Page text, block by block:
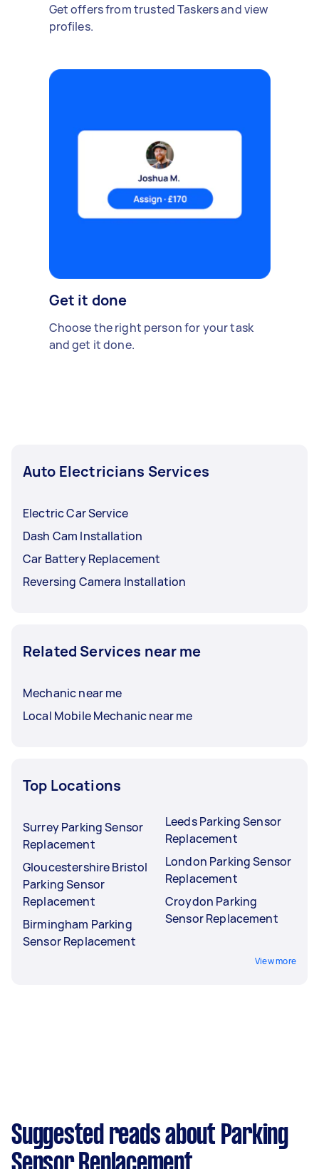
Get offers from trusted Taskers and view
profiles.
Get it done
Choose the right person for your task
and get it done.
Auto Electricians Services
Electric Car Service
Dash Cam Installation
Car Battery Replacement
Reversing Camera Installation
Related Services near me
Mechanic near me
Local Mobile Mechanic near me
Top Locations
Surrey Parking Sensor
Replacement
Gloucestershire Bristol
Parking Sensor
Replacement
Birmingham Parking
Sensor Replacement
Leeds Parking Sensor
Replacement
London Parking Sensor
Replacement
Croydon Parking
Sensor Replacement
View more
Suggested reads about Parking